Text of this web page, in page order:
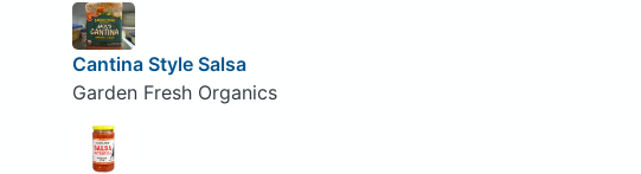
Cantina Style Salsa
Garden Fresh Organics